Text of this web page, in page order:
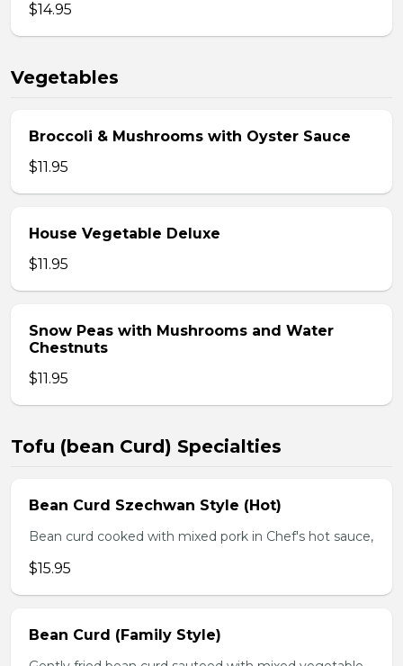
$14.95
Vegetables
Broccoli & Mushrooms with Oyster Sauce
$11.95
House Vegetable Deluxe
$11.95
Snow Peas with Mushrooms and Water
Chestnuts
$11.95
Tofu (bean Curd) Specialties
Bean Curd Szechwan Style (Hot)
Bean curd cooked with mixed pork in Chef's hot sauce,
$15.95
Bean Curd (Family Style)